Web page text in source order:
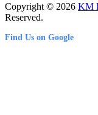
Copyright © 2026 KM
Reserved.
Find Us on Google